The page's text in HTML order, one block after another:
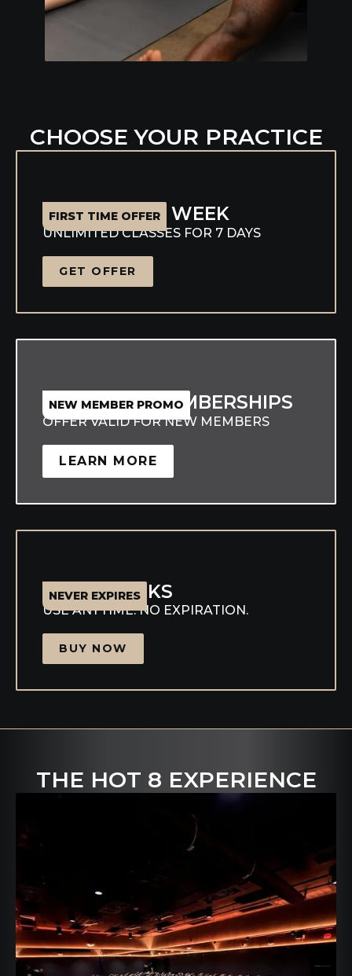
CHOOSE YOUR PRACTICE
FIRST TIME OFFER
WELCOME WEEK
UNLIMITED CLASSES FOR 7 DAYS
GET OFFER
NEW MEMBER PROMO
25% OFF MEMBERSHIPS
OFFER VALID FOR NEW MEMBERS
LEARN MORE
NEVER EXPIRES
CLASS PACKS
USE ANYTIME. NO EXPIRATION.
BUY NOW
THE HOT 8 EXPERIENCE